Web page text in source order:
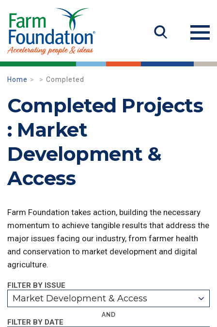
Home Completed
Completed Projects
: Market
Development &
Access
Farm Foundation takes action, building the necessary
momentum to achieve tangible results that address the
major issues facing our industry, from farmer health
and conservation to market development and digital
agriculture.
FILTER BY ISSUE
Market Development & Access
AND
FILTER BY DATE